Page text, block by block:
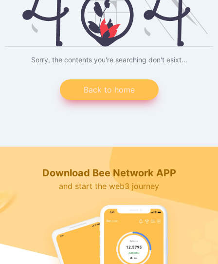
Sorry, the contents you're searching don't esixt...
Back to home
Download Bee Network APP
and start the web3 journey